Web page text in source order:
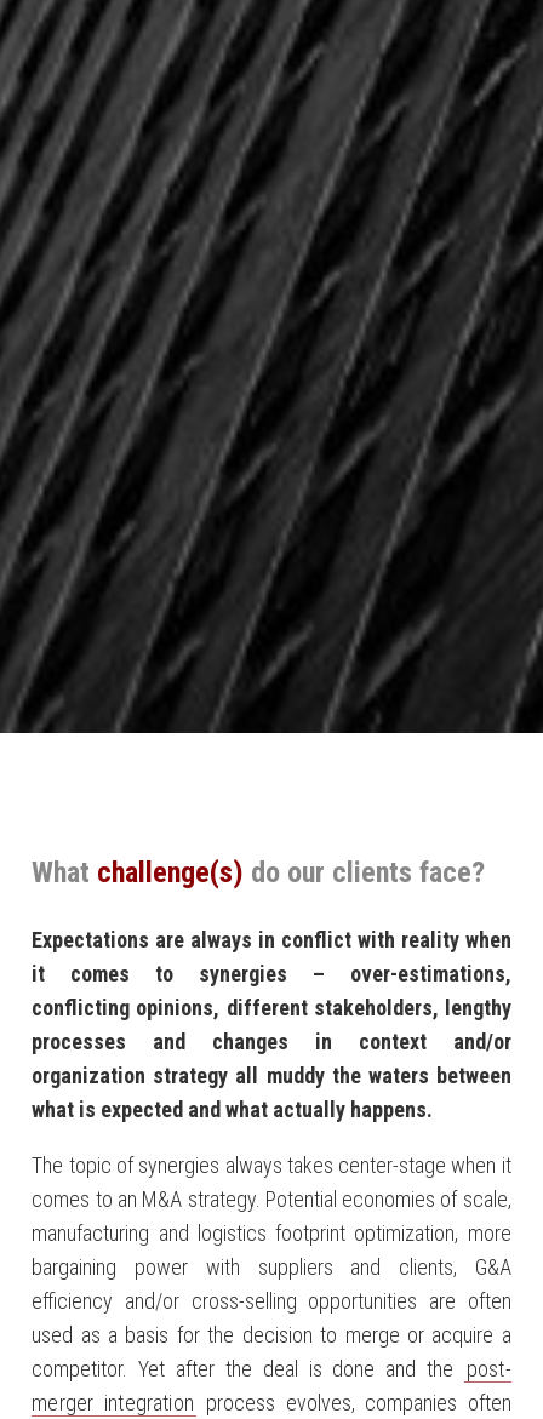
What challenge(s) do our clients face?
Expectations are always in conflict with reality when
it comes to synergies – over-estimations,
conflicting opinions, different stakeholders, lengthy
processes and changes in context and/or
organization strategy all muddy the waters between
what is expected and what actually happens.
The topic of synergies always takes center-stage when it
comes to an M&A strategy. Potential economies of scale,
manufacturing and logistics footprint optimization, more
bargaining power with suppliers and clients, G&A
efficiency and/or cross-selling opportunities are often
used as a basis for the decision to merge or acquire a
competitor. Yet after the deal is done and the
post-
merger integration process evolves, companies often